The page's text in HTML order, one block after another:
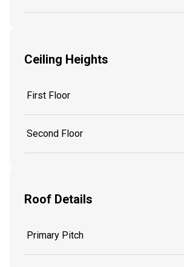
Ceiling Heights
First Floor
Second Floor
Roof Details
Primary Pitch